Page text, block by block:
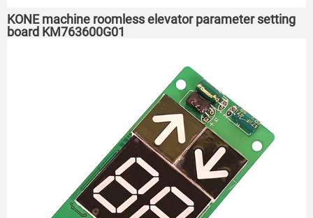
KONE machine roomless elevator parameter setting
board KM763600G01